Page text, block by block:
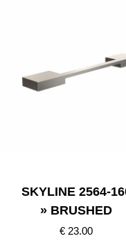
SKYLINE 2564-
» BRUSHED
€ 23.00